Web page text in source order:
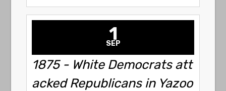
1
SEP
1875 - White Democrats att
acked Republicans in Yazoo